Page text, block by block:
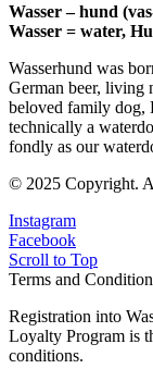
Wasser – hund
Wasser = water,
Wasserhund was
German beer, living
beloved family dog,
technically a
fondly as our
© 2025 Copyright.
Instagram
Facebook
Scroll to Top
Terms and
Registration into
Loyalty Program is
conditions.